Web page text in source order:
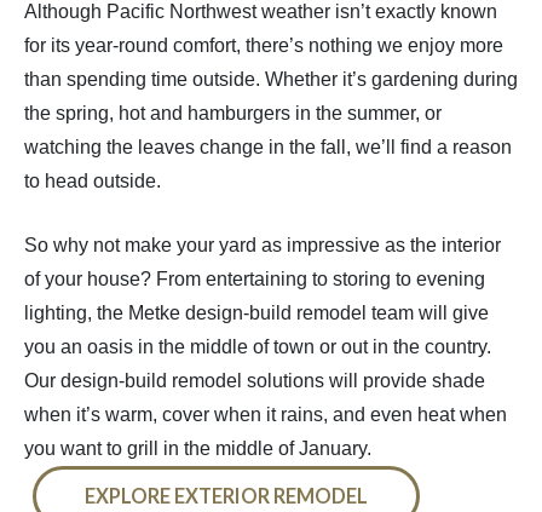
Although Pacific Northwest weather isn’t exactly known
for its year-round comfort, there’s nothing we enjoy more
than spending time outside. Whether it’s gardening during
the spring, hot and hamburgers in the summer, or
watching the leaves change in the fall, we’ll find a reason
to head outside.
So why not make your yard as impressive as the interior
of your house? From entertaining to storing to evening
lighting, the Metke design-build remodel team will give
you an oasis in the middle of town or out in the country.
Our design-build remodel solutions will provide shade
when it’s warm, cover when it rains, and even heat when
you want to grill in the middle of January.
EXPLORE EXTERIOR REMODEL